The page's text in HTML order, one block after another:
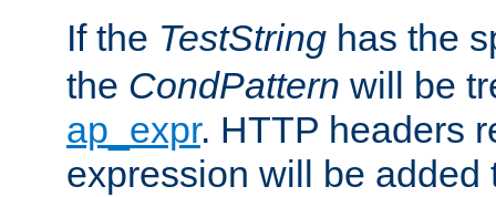
If the TestString has the
the CondPattern will be
ap_expr. HTTP headers
expression will be added